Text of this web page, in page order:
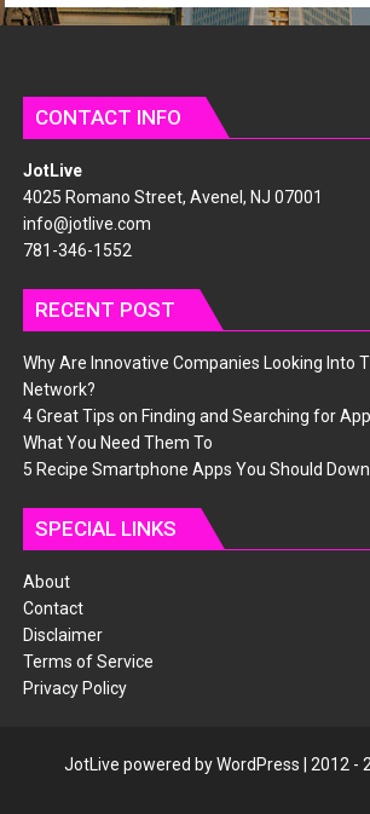
CONTACT INFO
JotLive
4025 Romano Street, Avenel, NJ 07001
info@jotlive.com
781-346-1552
RECENT POST
Why Are Innovative Companies Looking Into
Network?
4 Great Tips on Finding and Searching for
What You Need Them To
5 Recipe Smartphone Apps You Should
SPECIAL LINKS
About
Contact
Disclaimer
Terms of Service
Privacy Policy
JotLive powered by WordPress | 2012 -